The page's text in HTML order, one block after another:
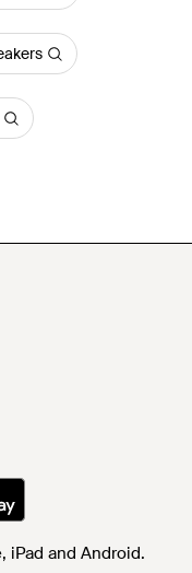
iPad and Android.